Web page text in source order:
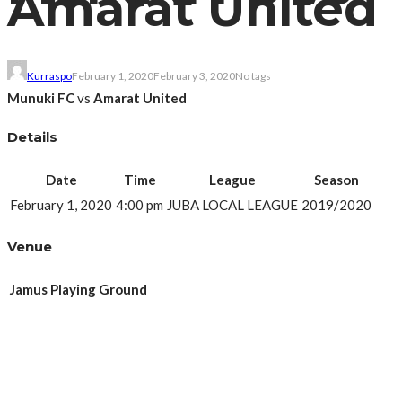
KurraspoFebruary 1, 2020February 3, 2020No tags
Munuki FCvs Amarat United
Details
Date Time League
Season
February 1, 2020 4:00 pm JUBA LOCAL LEAGUE 2019/2020
Venue
Jamus Playing Ground